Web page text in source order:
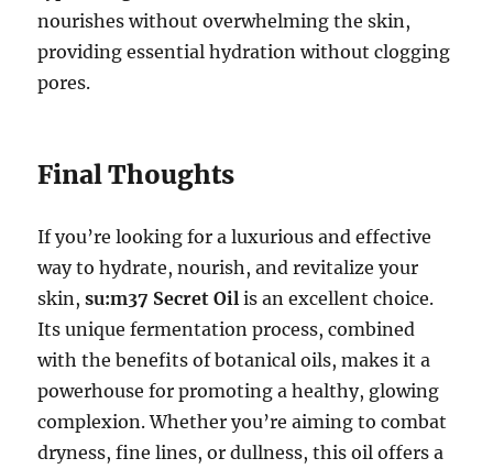
nourishes without overwhelming the skin,
providing essential hydration without clogging
pores.
Final Thoughts
If you’re looking for a luxurious and effective
way to hydrate, nourish, and revitalize your
skin,su:m37 Secret Oil is an excellent choice.
Its unique fermentation process, combined
with the benefits of botanical oils, makes it a
powerhouse for promoting a healthy, glowing
complexion. Whether you’re aiming to combat
dryness, fine lines, or dullness, this oil offers a